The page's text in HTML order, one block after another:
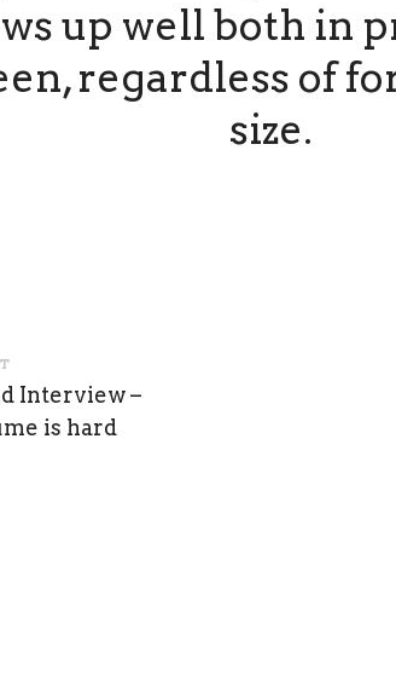
up well both in
regardless of
size.
Interview –
is hard